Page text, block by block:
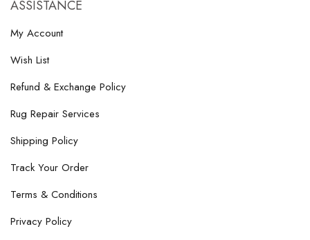
ASSISTANCE
My Account
Wish List
Refund & Exchange Policy
Rug Repair Services
Shipping Policy
Track Your Order
Terms & Conditions
Privacy Policy